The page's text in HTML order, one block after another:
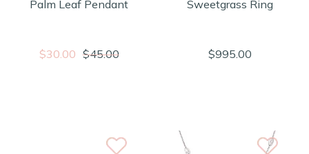
Palm Leaf Pendant
$30.00 $45.00
Sweetgrass Ring
$995.00